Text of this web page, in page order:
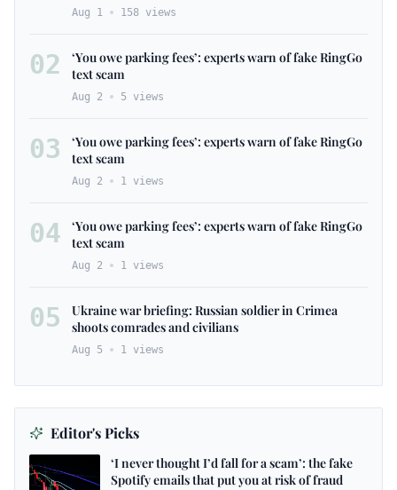
Aug 1 158 views
02
‘You owe parking fees’: experts warn of fake RingGo
text scam
Aug 2 5 views
03
‘You owe parking fees’: experts warn of fake RingGo
text scam
Aug 2 1 views
04
‘You owe parking fees’: experts warn of fake RingGo
text scam
Aug 2 1 views
05
Ukraine war briefing: Russian soldier in Crimea
shoots comrades and civilians
Aug 5 1 views
Editor's Picks
‘I never thought I’d fall for a scam’: the fake
Spotify emails that put you at risk of fraud